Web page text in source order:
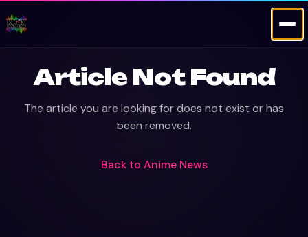
Article Not Found
The article you are looking for does not exist or has
been removed.
Back to Anime News